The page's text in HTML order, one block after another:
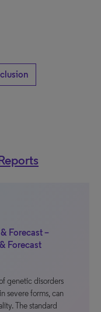
Forecast –
Forecast
genetic disorders
severe forms, can
The standard